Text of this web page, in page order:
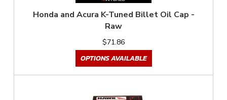
Honda and Acura K-Tuned Billet Oil Cap -
Raw
$71.86
OPTIONS AVAILABLE